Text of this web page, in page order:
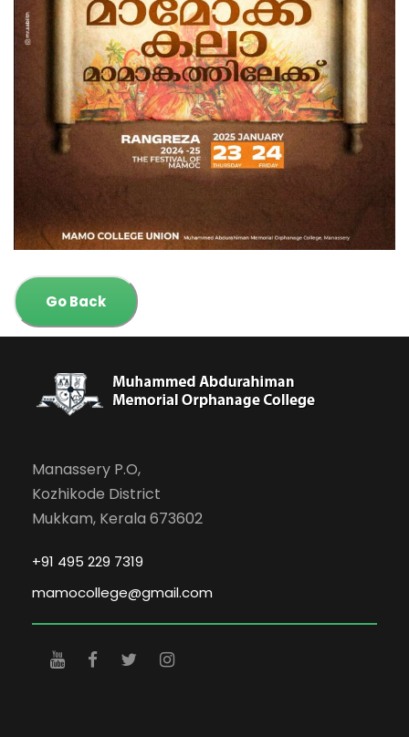
Go Back
Manassery P.O,
Kozhikode District
Mukkam, Kerala 673602
+91 495 229 7319
mamocollege@gmail.com